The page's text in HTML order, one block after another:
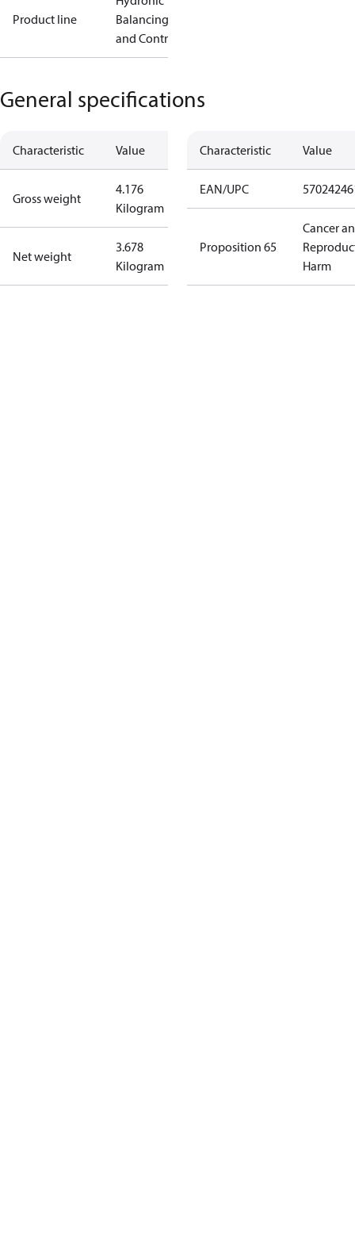
Product line
Balancing
and Controls
General specifications
Characteristic Value
Gross weight
4.176
Kilogram
Net weight
3.678
Kilogram
Characteristic Value
EAN/UPC
Proposition 65
Cancer
Harm